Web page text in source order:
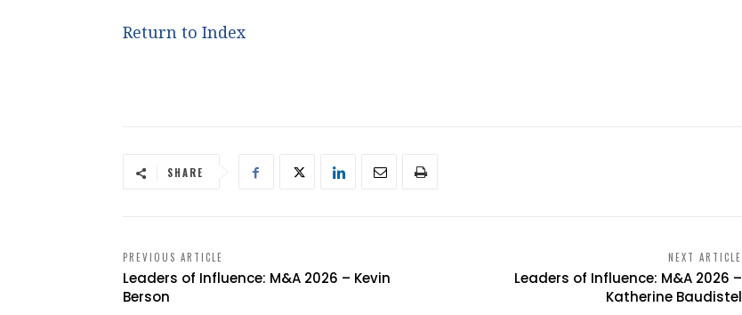
Return to Index
SHARE
PREVIOUS ARTICLE
Leaders of Influence: M&A 2026 – Kevin
Berson
NEXT ARTICLE
Leaders of Influence: M&A 2026 –
Katherine Baudistel